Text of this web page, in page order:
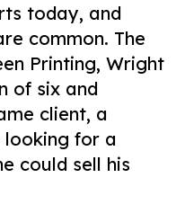
today, and
common. The
Printing, Wright
of six and
client, a
for a
could sell his